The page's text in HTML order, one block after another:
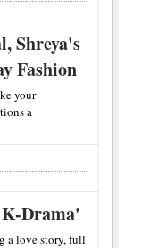
Shreya's
Fashion
your
a
Drama'
a love story, full